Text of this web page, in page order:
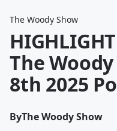
The Woody Show
The
8th 2025
ByThe Woody Show